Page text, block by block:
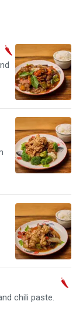
chili paste.